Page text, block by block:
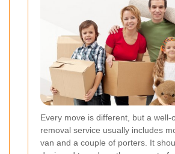
Every move is different, but a well-
removal service usually includes
van and a couple of porters. It